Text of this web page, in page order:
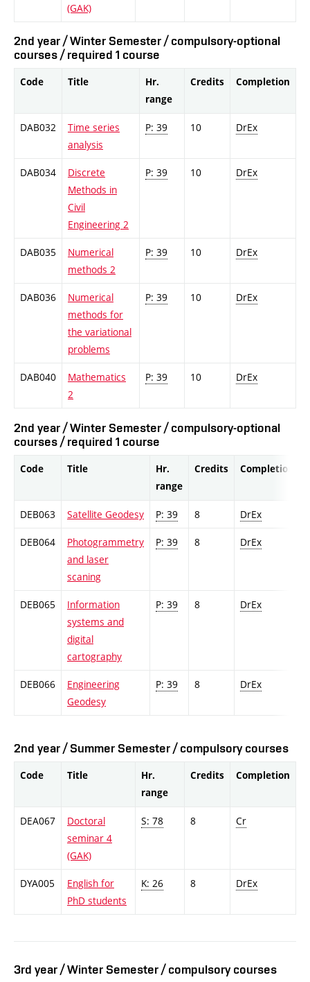
(GAK)
2nd year / Winter Semester / compulsory-optional
courses / required 1 course
Code Title
Hr.
range
Credits Completion
DAB032
Time series
analysis
P: 39 10 DrEx
DAB034
Discrete
Methods in
Civil
Engineering 2
P: 39 10 DrEx
DAB035
Numerical
methods 2
P: 39 10 DrEx
DAB036
Numerical
methods for
the variational
problems
P: 39 10 DrEx
DAB040
Mathematics
2
P: 39 10 DrEx
2nd year / Winter Semester / compulsory-optional
courses / required 1 course
Code Title
Hr.
range
Credits Completion
DEB063 Satellite Geodesy P: 39 8 DrEx
DEB064
Photogrammetry
and laser
scaning
P: 39 8 DrEx
DEB065
Information
systems and
digital
cartography
P: 39 8 DrEx
DEB066
Engineering
Geodesy
P: 39 8 DrEx
2nd year / Summer Semester / compulsory courses
Code Title
Hr.
range
Credits Completion
DEA067
Doctoral
seminar 4
(GAK)
S: 78 8 Cr
DYA005
English for
PhD students
K: 26 8 DrEx
3rd year / Winter Semester / compulsory courses